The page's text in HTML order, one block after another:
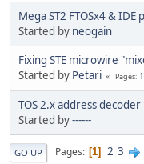
Mega ST2 FTOSx4 & IDE
Started by neogain
Fixing STE microwire
Started by Petari Pages 1
TOS 2.x address decoder
Started by------
GO UP Pages 1 2 3